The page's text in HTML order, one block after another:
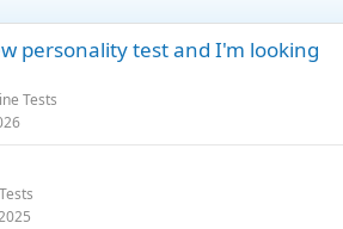
personality test and I'm looking
Tests